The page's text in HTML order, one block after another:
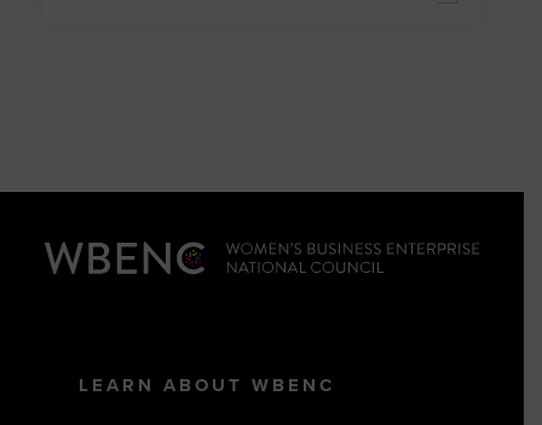
LEARN ABOUT WBENC